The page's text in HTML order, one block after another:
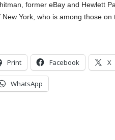
former eBay and Hewlett
York, who is among those
Print Facebook X
WhatsApp